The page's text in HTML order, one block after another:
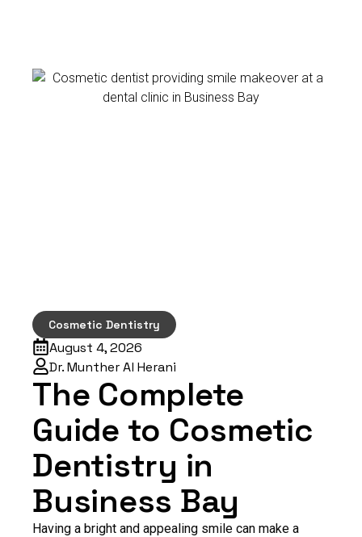
Cosmetic Dentistry
August 4, 2026
Dr. Munther Al Herani
The Complete
Guide to Cosmetic
Dentistry in
Business Bay
Having a bright and appealing smile can make a